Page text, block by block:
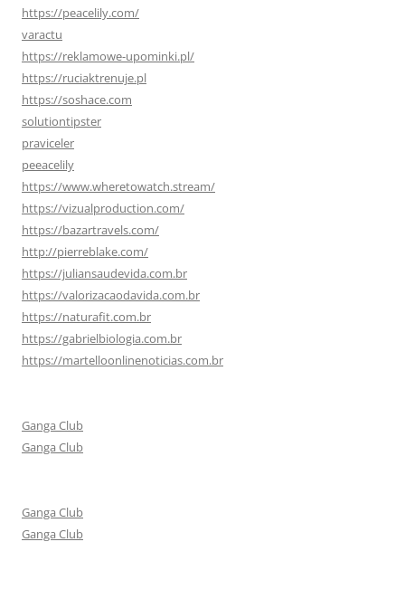
https://peacelily.com/
varactu
https://reklamowe-upominki.pl/
https://ruciaktrenuje.pl
https://soshace.com
solutiontipster
praviceler
peeacelily
https://www.wheretowatch.stream/
https://vizualproduction.com/
https://bazartravels.com/
http://pierreblake.com/
https://juliansaudevida.com.br
https://valorizacaodavida.com.br
https://naturafit.com.br
https://gabrielbiologia.com.br
https://martelloonlinenoticias.com.br
Ganga Club
Ganga Club
Ganga Club
Ganga Club